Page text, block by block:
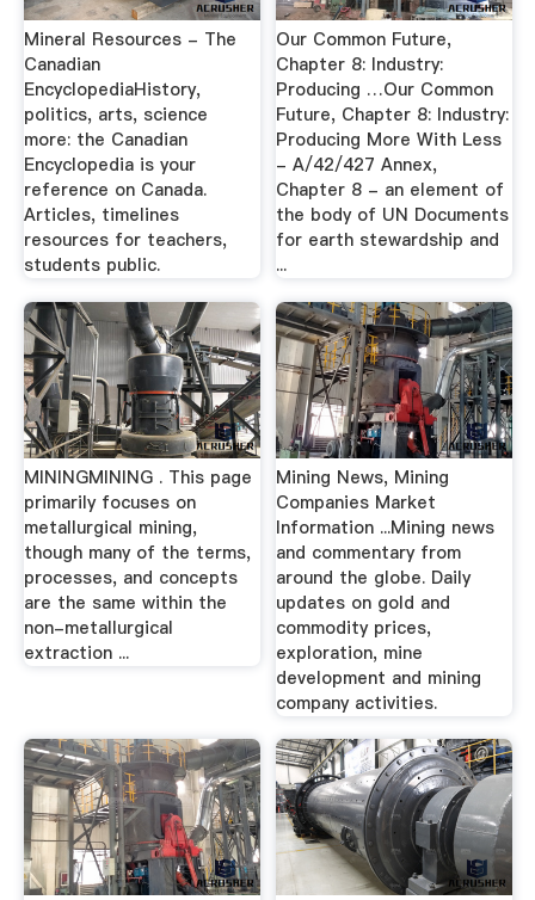
Mineral Resources - The
Canadian
EncyclopediaHistory,
politics, arts, science
more: the Canadian
Encyclopedia is your
reference on Canada.
Articles, timelines
resources for teachers,
students public.
Our Common Future,
Chapter 8: Industry:
Producing …Our Common
Future, Chapter 8: Industry:
Producing More With Less
- A/42/427 Annex,
Chapter 8 - an element of
the body of UN Documents
for earth stewardship and
...
MININGMINING . This page
primarily focuses on
metallurgical mining,
though many of the terms,
processes, and concepts
are the same within the
non-metallurgical
extraction ...
Mining News, Mining
Companies Market
Information ...Mining news
and commentary from
around the globe. Daily
updates on gold and
commodity prices,
exploration, mine
development and mining
company activities.